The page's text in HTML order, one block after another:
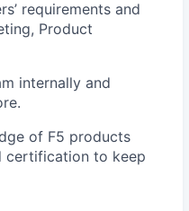
requirements and
Product
internally and
of F5 products
certification to keep